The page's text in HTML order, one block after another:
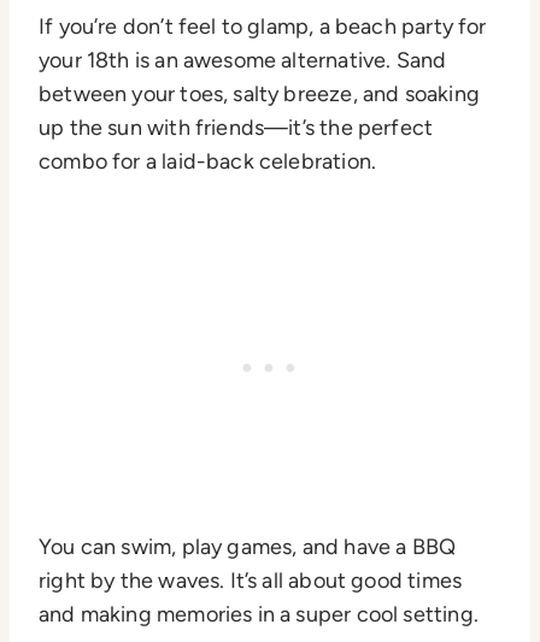
If you’re don’t feel to glamp, a beach party for
your 18th is an awesome alternative. Sand
between your toes, salty breeze, and soaking
up the sun with friends—it’s the perfect
combo for a laid-back celebration.
You can swim, play games, and have a BBQ
right by the waves. It’s all about good times
and making memories in a super cool setting.